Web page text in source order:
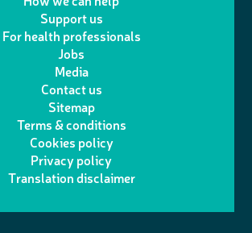
a
i
i
t
t
e
r
n
k
I
n
e
Support us
For health professionals
Jobs
Media
Contact us
Sitemap
Terms & conditions
Cookies policy
Privacy policy
Translation disclaimer